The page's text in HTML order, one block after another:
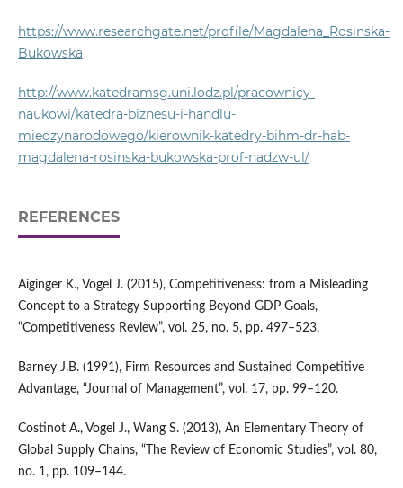
https://www.researchgate.net/profile/Magdalena_Rosinska-
Bukowska
http://www.katedramsg.uni.lodz.pl/pracownicy-
naukowi/katedra-biznesu-i-handlu-
miedzynarodowego/kierownik-katedry-bihm-dr-hab-
magdalena-rosinska-bukowska-prof-nadzw-ul/
REFERENCES
Aiginger K., Vogel J. (2015), Competitiveness: from a Misleading
Concept to a Strategy Supporting Beyond GDP Goals,
“Competitiveness Review”, vol. 25, no. 5, pp. 497–523.
Barney J.B. (1991), Firm Resources and Sustained Competitive
Advantage, “Journal of Management”, vol. 17, pp. 99–120.
Costinot A., Vogel J., Wang S. (2013), An Elementary Theory of
Global Supply Chains, “The Review of Economic Studies”, vol. 80,
no. 1, pp. 109–144.